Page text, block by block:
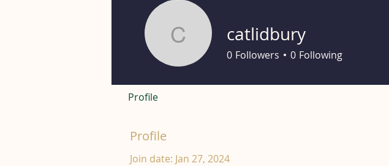
Profile
Join date: Jan 27, 2024
catlidbury
catlidbury
0 Followers 0 Following
Profile